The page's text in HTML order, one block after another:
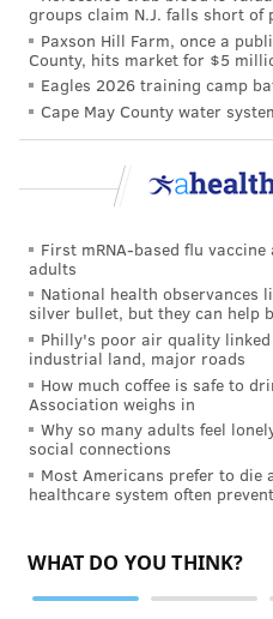
In Pittsburgh, Mayor
that same month, signing
for the use and
strips. Peduto said
the COVID-19 pandemic
leading to increased
READ MORE OPIOIDS
ADDICTION OVERDOSES
groups claim N.J. falls short of
Paxson Hill Farm, once a
County, hits market for $5
Eagles 2026 training camp
Cape May County water
First mRNA-based flu
adults
National health observances
silver bullet, but they can help
Philly's poor air quality
industrial land, major roads
How much coffee is safe to
Association weighs in
Why so many adults feel
social connections
Most Americans prefer to die
healthcare system often